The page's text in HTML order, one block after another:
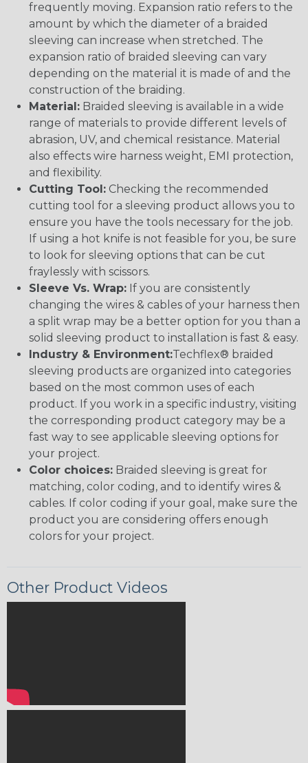
frequently moving. Expansion ratio refers to the
amount by which the diameter of a braided
sleeving can increase when stretched. The
expansion ratio of braided sleeving can vary
depending on the material it is made of and the
construction of the braiding.
Material: Braided sleeving is available in a wide
range of materials to provide different levels of
abrasion, UV, and chemical resistance. Material
also effects wire harness weight, EMI protection,
and flexibility.
Cutting Tool: Checking the recommended
cutting tool for a sleeving product allows you to
ensure you have the tools necessary for the job.
If using a hot knife is not feasible for you, be sure
to look for sleeving options that can be cut
fraylessly with scissors.
Sleeve Vs. Wrap: If you are consistently
changing the wires & cables of your harness then
a split wrap may be a better option for you than a
solid sleeving product to installation is fast & easy.
Industry & Environment:Techflex® braided
sleeving products are organized into categories
based on the most common uses of each
product. If you work in a specific industry, visiting
the corresponding product category may be a
fast way to see applicable sleeving options for
your project.
Color choices: Braided sleeving is great for
matching, color coding, and to identify wires &
cables. If color coding if your goal, make sure the
product you are considering offers enough
colors for your project.
Other Product Videos